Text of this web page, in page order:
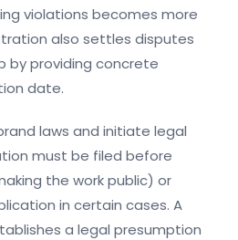
violations becomes more
also settles disputes
by providing concrete
date.
laws and initiate legal
must be filed before
the work public) or
in certain cases. A
a legal presumption